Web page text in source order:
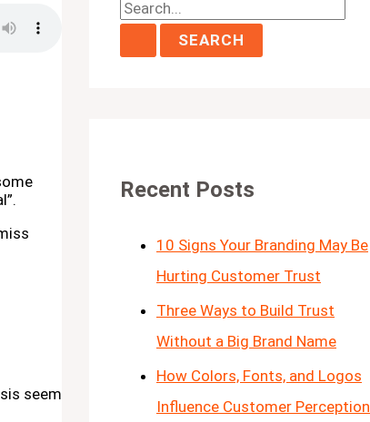
seem
Recent Posts
10 Signs Your Branding May Be
Hurting Customer Trust
Three Ways to Build Trust
Without a Big Brand Name
How Colors, Fonts, and Logos
Influence Customer Perception